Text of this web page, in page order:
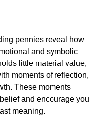
pennies reveal how
and symbolic
little material value,
moments of reflection,
These moments
and encourage you
meaning.